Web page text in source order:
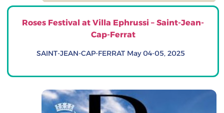
Roses Festival at Villa Ephrussi – Saint-Jean-
Cap-Ferrat
SAINT-JEAN-CAP-FERRAT May 04-05, 2025